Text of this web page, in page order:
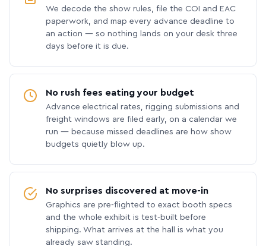
We decode the show rules, file the COI and EAC
paperwork, and map every advance deadline to
an action — so nothing lands on your desk three
days before it is due.
No rush fees eating your budget
Advance electrical rates, rigging submissions and
freight windows are filed early, on a calendar we
run — because missed deadlines are how show
budgets quietly blow up.
No surprises discovered at move-in
Graphics are pre-flighted to exact booth specs
and the whole exhibit is test-built before
shipping. What arrives at the hall is what you
already saw standing.